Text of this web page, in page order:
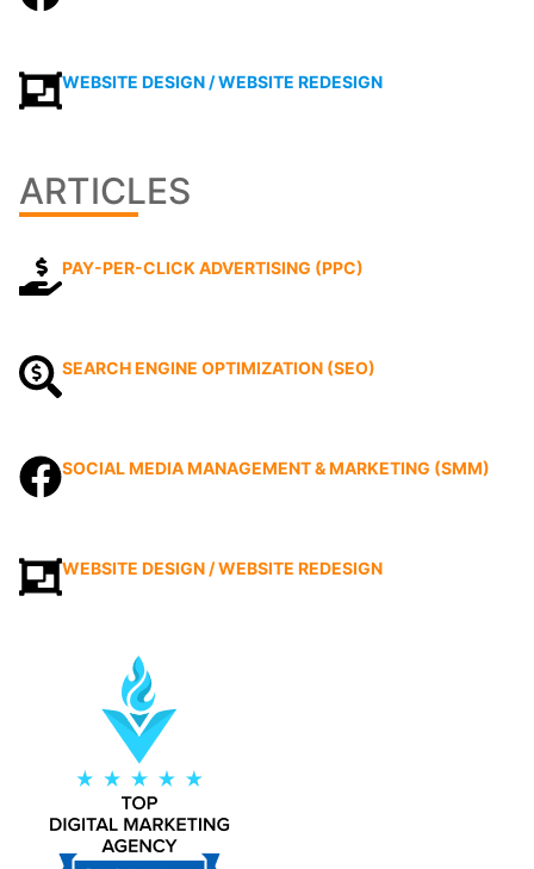
WEBSITE DESIGN / WEBSITE REDESIGN
ARTICLES
PAY-PER-CLICK ADVERTISING (PPC)
SEARCH ENGINE OPTIMIZATION (SEO)
SOCIAL MEDIA MANAGEMENT & MARKETING (SMM)
WEBSITE DESIGN / WEBSITE REDESIGN